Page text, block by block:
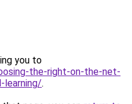
you to
the-right-on-the-net-
learning/.